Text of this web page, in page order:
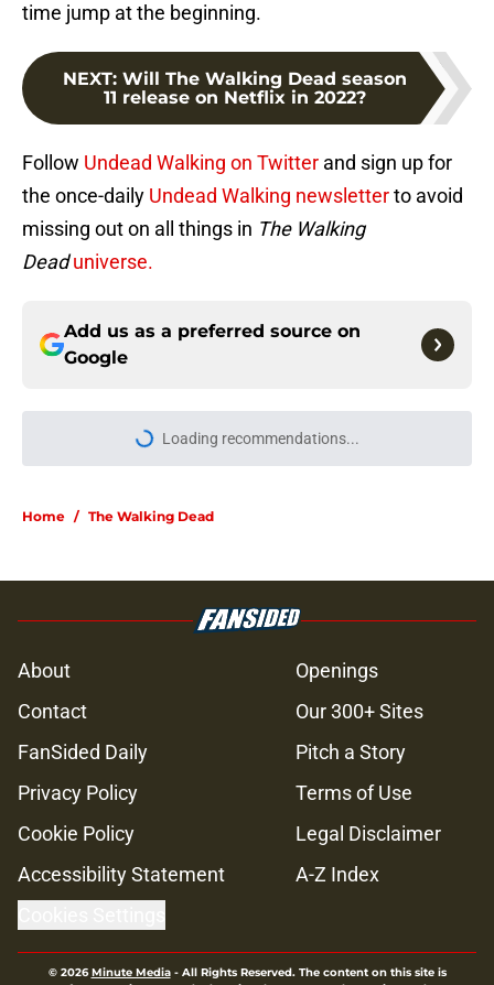
time jump at the beginning.
NEXT: Will The Walking Dead season
11 release on Netflix in 2022?
Follow Undead Walking on Twitter and sign up for
the once-daily Undead Walking newsletterto avoid
missing out on all things in The Walking
Deaduniverse.
Add us as a preferred source on
Google
Loading recommendations...
Please wait while we load
Home / The Walking Dead
About
Openings
Contact
Our 300+ Sites
FanSided Daily
Pitch a Story
Privacy Policy
Terms of Use
Cookie Policy
Legal Disclaimer
Accessibility Statement
A-Z Index
© 2026Minute Media- All Rights Reserved. The content on this site is